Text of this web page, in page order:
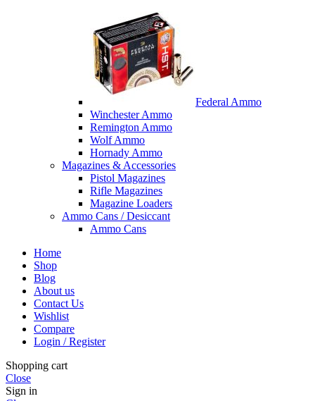
Federal Ammo
Winchester Ammo
Remington Ammo
Wolf Ammo
Hornady Ammo
Magazines & Accessories
Pistol Magazines
Rifle Magazines
Magazine Loaders
Ammo Cans / Desiccant
Ammo Cans
Home
Shop
Blog
About us
Contact Us
Wishlist
Compare
Login / Register
Shopping cart
Close
Sign in